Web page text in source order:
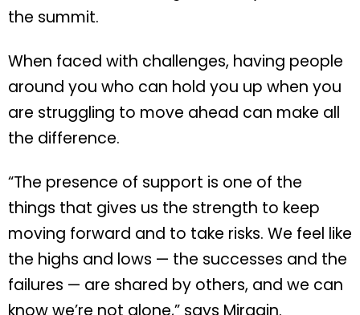
the summit.
When faced with challenges, having people
around you who can hold you up when you
are struggling to move ahead can make all
the difference.
“The presence of support is one of the
things that gives us the strength to keep
moving forward and to take risks. We feel like
the highs and lows — the successes and the
failures — are shared by others, and we can
know we’re not alone,” says Mirgain.